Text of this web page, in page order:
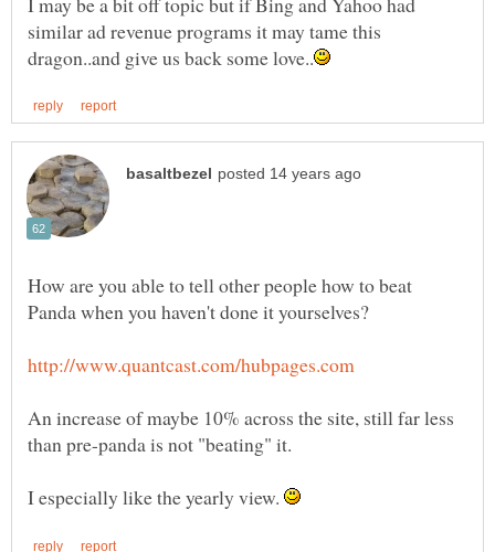
similar ad revenue programs it may tame this
How are you able to tell other people how to beat
An increase of maybe 10% across the site, still far less
I especially like the yearly view.